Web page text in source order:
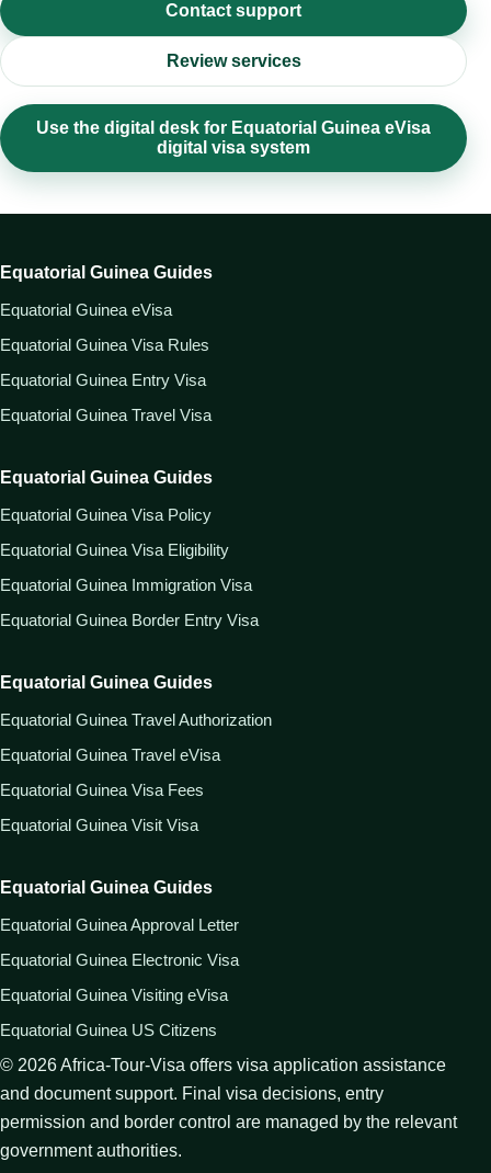
Contact support
Review services
Use the digital desk for Equatorial Guinea eVisa
digital visa system
Equatorial Guinea Guides
Equatorial Guinea eVisa
Equatorial Guinea Visa Rules
Equatorial Guinea Entry Visa
Equatorial Guinea Travel Visa
Equatorial Guinea Guides
Equatorial Guinea Visa Policy
Equatorial Guinea Visa Eligibility
Equatorial Guinea Immigration Visa
Equatorial Guinea Border Entry Visa
Equatorial Guinea Guides
Equatorial Guinea Travel Authorization
Equatorial Guinea Travel eVisa
Equatorial Guinea Visa Fees
Equatorial Guinea Visit Visa
Equatorial Guinea Guides
Equatorial Guinea Approval Letter
Equatorial Guinea Electronic Visa
Equatorial Guinea Visiting eVisa
Equatorial Guinea US Citizens
© 2026Africa-Tour-Visa offers visa application assistance
and document support. Final visa decisions, entry
permission and border control are managed by the relevant
government authorities.